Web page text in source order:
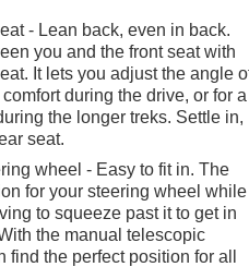
- Lean back, even in back.
you and the front seat with
It lets you adjust the angle
during the drive, or for a
the longer treks. Settle in,
seat.
wheel - Easy to fit in. The
for your steering wheel while
to squeeze past it to get in
the manual telescopic
the perfect position for all